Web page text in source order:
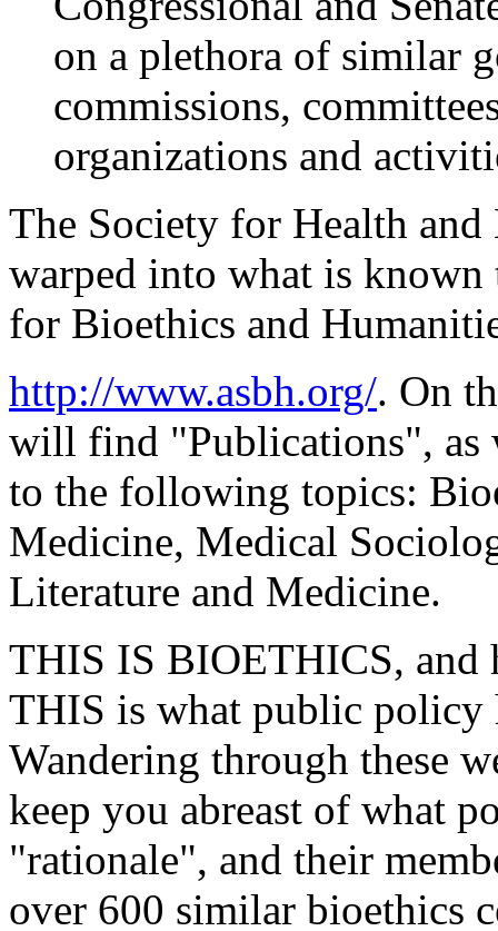
on a plethora of similar
commissions,
organizations and
The Society for Health and
warped into what is known
for Bioethics and
http://www.asbh.org/. On
will find "Publications",
to the following topics:
Medicine, Medical
Literature and Medicine.
THIS IS BIOETHICS, and
THIS is what public policy
Wandering through these
keep you abreast of what
"rationale", and their
over 600 similar bioethics